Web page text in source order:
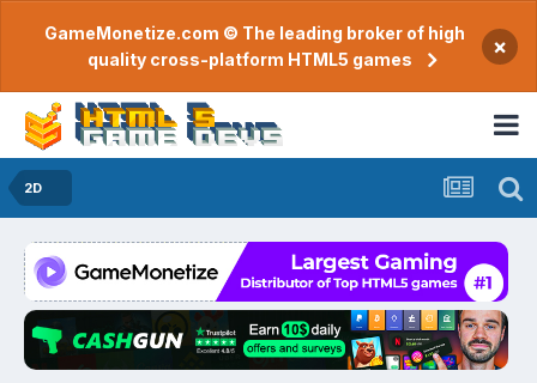
GameMonetize.com © The leading broker of high
quality cross-platform HTML5 games
×
2D